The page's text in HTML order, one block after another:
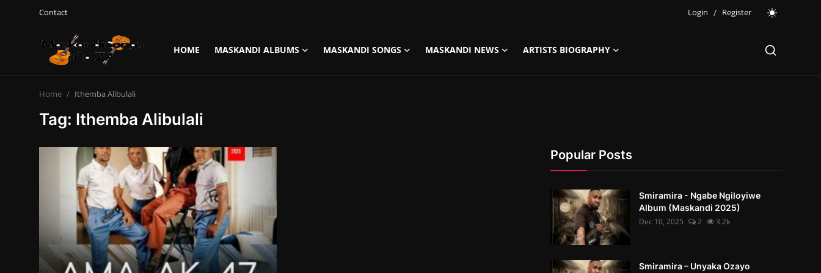
Contact Login / Register
HOME MASKANDI ALBUMS MASKANDI SONGS MASKANDI NEWS
ARTISTS BIOGRAPHY
Login
Maskandi Albums
Maskandi Songs
Maskandi News
Artists Biography
Home Ithemba Alibulali
Tag: Ithemba Alibulali
Popular Posts
Smiramira - Ngabe Ngiloyiwe
Album (Maskandi 2025)
Dec 10, 2025
2 3.2k
Smiramira – Unyaka Ozayo